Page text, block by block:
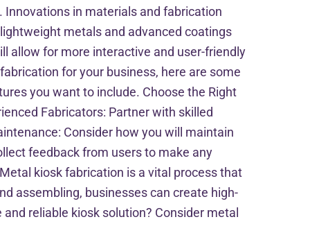
in materials and fabrication
metals and advanced coatings
allow for more interactive and user-friendly
for your business, here are some
you want to include. Choose the Right
Fabricators: Partner with skilled
Consider how you will maintain
feedback from users to make any
kiosk fabrication is a vital process that
assembling, businesses can create high-
reliable kiosk solution? Consider metal